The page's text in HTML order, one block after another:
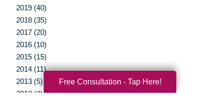
2019 (40)
2018 (35)
2017 (20)
2016 (10)
2015 (15)
2014 (11)
2013 (5)
2012 (3)
Free Consultation - Tap Here!